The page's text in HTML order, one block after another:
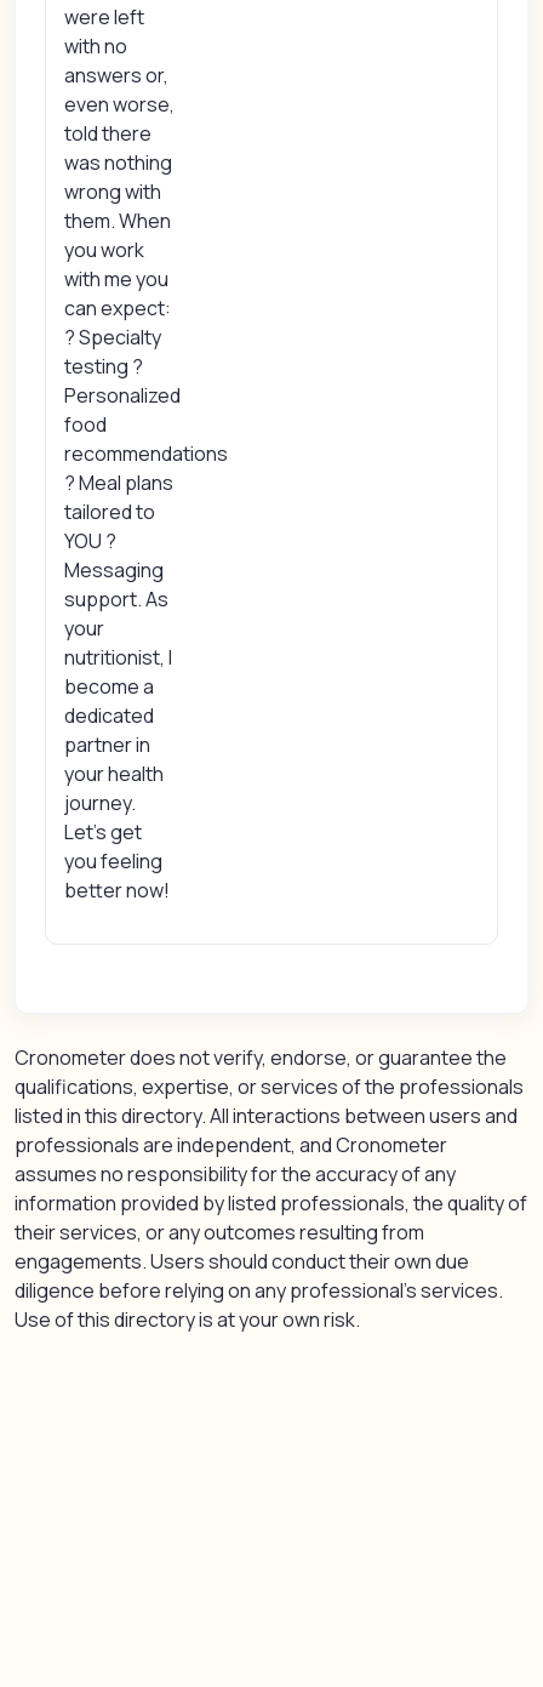
were left
with no
answers or,
even worse,
told there
was nothing
wrong with
them. When
you work
with me you
can expect:
? Specialty
testing ?
Personalized
food
recommendations
? Meal plans
tailored to
YOU ?
Messaging
support. As
your
nutritionist, I
become a
dedicated
partner in
your health
journey.
Let’s get
you feeling
better now!
Cronometer does not verify, endorse, or guarantee the
qualifications, expertise, or services of the professionals
listed in this directory. All interactions between users and
professionals are independent, and Cronometer
assumes no responsibility for the accuracy of any
information provided by listed professionals, the quality of
their services, or any outcomes resulting from
engagements. Users should conduct their own due
diligence before relying on any professional’s services.
Use of this directory is at your own risk.